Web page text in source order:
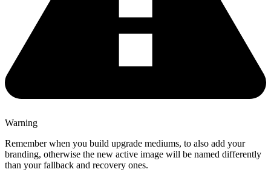
Warning
Remember when you build upgrade mediums, to also add your
branding, otherwise the new active image will be named differently
than your fallback and recovery ones.